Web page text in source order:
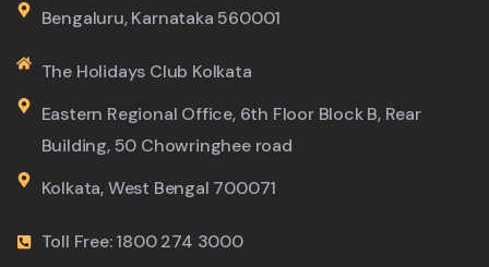
Bengaluru, Karnataka 560001
The Holidays Club Kolkata
Eastern Regional Office, 6th Floor Block B, Rear
Building, 50 Chowringhee road
Kolkata, West Bengal 700071
Toll Free: 1800 274 3000